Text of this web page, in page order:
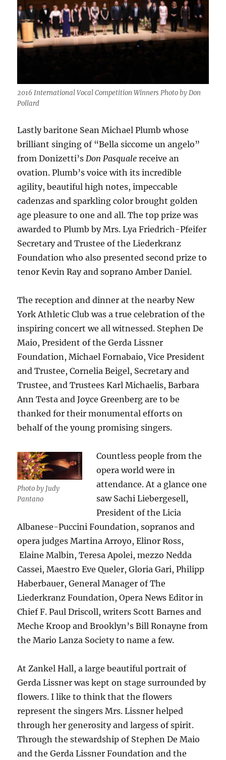
2016 International Vocal Competition Winners Photo by Don
Pollard
Lastly baritone Sean Michael Plumb whose
brilliant singing of “Bella siccome un angelo”
from Donizetti’s Don Pasquale receive an
ovation. Plumb’s voice with its incredible
agility, beautiful high notes, impeccable
cadenzas and sparkling color brought golden
age pleasure to one and all. The top prize was
awarded to Plumb by Mrs. Lya Friedrich-Pfeifer
Secretary and Trustee of the Liederkranz
Foundation who also presented second prize to
tenor Kevin Ray and soprano Amber Daniel.
The reception and dinner at the nearby New
York Athletic Club was a true celebration of the
inspiring concert we all witnessed. Stephen De
Maio, President of the Gerda Lissner
Foundation, Michael Fornabaio, Vice President
and Trustee, Cornelia Beigel, Secretary and
Trustee, and Trustees Karl Michaelis, Barbara
Ann Testa and Joyce Greenberg are to be
thanked for their monumental efforts on
behalf of the young promising singers.
Photo by Judy
Pantano
Countless people from the
opera world were in
attendance. At a glance one
saw Sachi Liebergesell,
President of the Licia
Albanese-Puccini Foundation, sopranos and
opera judges Martina Arroyo, Elinor Ross,
Elaine Malbin, Teresa Apolei, mezzo Nedda
Cassei, Maestro Eve Queler, Gloria Gari, Philipp
Haberbauer, General Manager of The
Liederkranz Foundation, Opera News Editor in
Chief F. Paul Driscoll, writers Scott Barnes and
Meche Kroop and Brooklyn’s Bill Ronayne from
the Mario Lanza Society to name a few.
At Zankel Hall, a large beautiful portrait of
Gerda Lissner was kept on stage surrounded by
flowers. I like to think that the flowers
represent the singers Mrs. Lissner helped
through her generosity and largess of spirit.
Through the stewardship of Stephen De Maio
and the Gerda Lissner Foundation and the